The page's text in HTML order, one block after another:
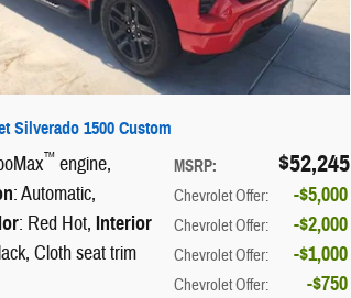
Silverado 1500 Custom
MSRP: $52,245
Chevrolet Offer: $5,000
Chevrolet Offer: $2,000
Chevrolet Offer: $1,000
Chevrolet Offer: $750
™ engine,
: Automatic,
: Red Hot, Interior
Cloth seat trim